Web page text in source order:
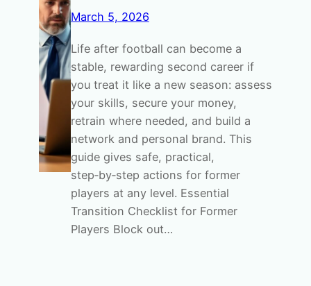
March 5, 2026
Life after football can become a
stable, rewarding second career if
you treat it like a new season: assess
your skills, secure your money,
retrain where needed, and build a
network and personal brand. This
guide gives safe, practical,
step‑by‑step actions for former
players at any level. Essential
Transition Checklist for Former
Players Block out…